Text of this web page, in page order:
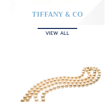
TIFFANY & CO
VIEW ALL